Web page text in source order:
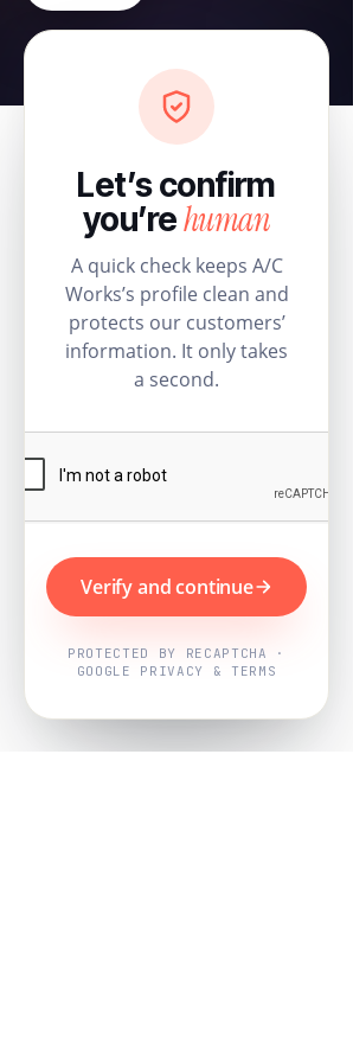
Let’s confirm
you’rehuman
A quick check keeps A/C
Works’s profile clean and
protects our customers’
information. It only takes
a second.
Verify and continue
PROTECTED BY RECAPTCHA ·
GOOGLE PRIVACY & TERMS